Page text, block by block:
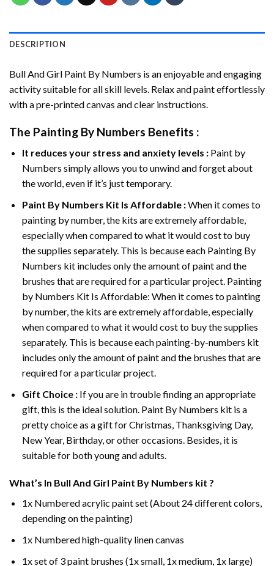
DESCRIPTION
Bull And Girl Paint By Numbers is an enjoyable and engaging
activity suitable for all skill levels. Relax and paint effortlessly
with a pre-printed canvas and clear instructions.
The Painting By Numbers Benefits :
It reduces your stress and anxiety levels : Paint by
Numbers simply allows you to unwind and forget about
the world, even if it’s just temporary.
Paint By Numbers Kit Is Affordable :When it comes to
painting by number, the kits are extremely affordable,
especially when compared to what it would cost to buy
the supplies separately. This is because each Painting By
Numbers kit includes only the amount of paint and the
brushes that are required for a particular project. Painting
by Numbers Kit Is Affordable: When it comes to painting
by number, the kits are extremely affordable, especially
when compared to what it would cost to buy the supplies
separately. This is because each painting-by-numbers kit
includes only the amount of paint and the brushes that are
required for a particular project.
Gift Choice : If you are in trouble finding an appropriate
gift, this is the ideal solution. Paint By Numbers kit is a
pretty choice as a gift for Christmas, Thanksgiving Day,
New Year, Birthday, or other occasions. Besides, it is
suitable for both young and adults.
What’s In Bull And Girl Paint By Numbers kit ?
1x Numbered acrylic paint set (About 24 different colors,
depending on the painting)
1x Numbered high-quality linen canvas
1x set of 3 paint brushes (1x small, 1x medium, 1x large)